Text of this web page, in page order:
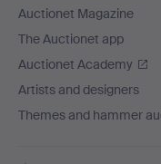
Auctionet Magazine
The Auctionet app
Auctionet Academy
Artists and designers
Themes and hammer